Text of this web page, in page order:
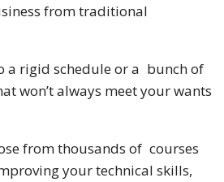
from traditional
a rigid schedule or a bunch of
won’t always meet your wants
from thousands of courses
your technical skills,